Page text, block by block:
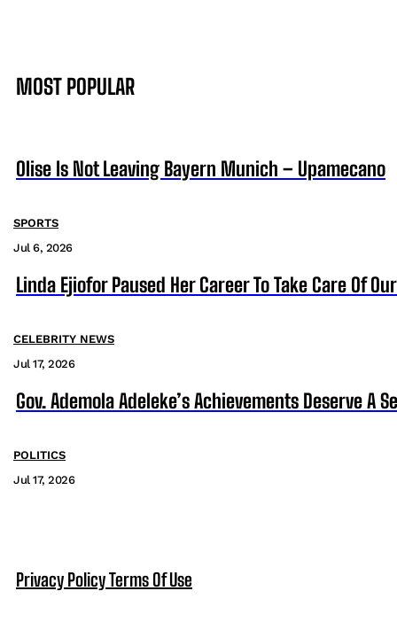
MOST POPULAR
Olise Is Not Leaving Bayern Munich – Upamecano
SPORTS
Jul 6, 2026
Linda Ejiofor Paused Her Career To Take Care Of
CELEBRITY NEWS
Jul 17, 2026
Gov. Ademola Adeleke’s Achievements Deserve A
POLITICS
Jul 17, 2026
Privacy PolicyTerms Of Use